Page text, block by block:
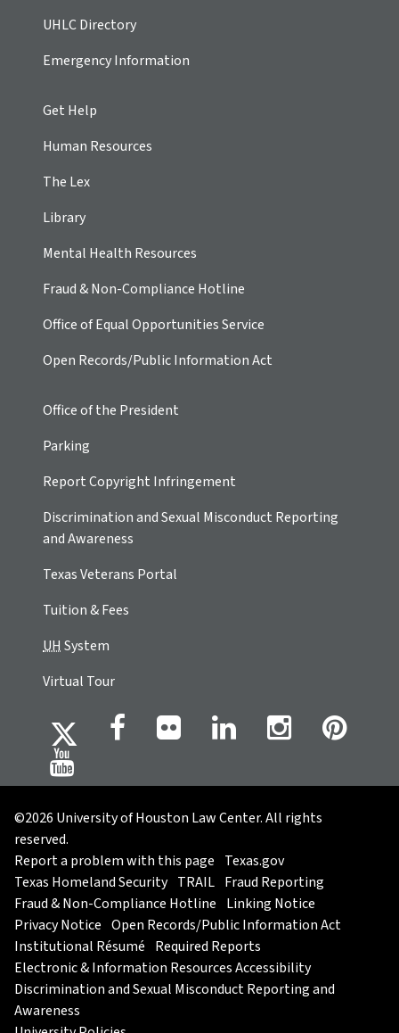
UHLC Directory
Emergency Information
Get Help
Human Resources
The Lex
Library
Mental Health Resources
Fraud & Non-Compliance Hotline
Office of Equal Opportunities Service
Open Records/Public Information Act
Office of the President
Parking
Report Copyright Infringement
Discrimination and Sexual Misconduct Reporting
and Awareness
Texas Veterans Portal
Tuition & Fees
UHSystem
Virtual Tour
©2026 University of Houston Law Center. All rights
reserved.
Report a problem with this page Texas.gov
Texas Homeland Security TRAIL Fraud Reporting
Fraud & Non-Compliance Hotline Linking Notice
Privacy Notice Open Records/Public Information Act
Institutional Résumé Required Reports
Electronic & Information Resources Accessibility
Discrimination and Sexual Misconduct Reporting and
Awareness